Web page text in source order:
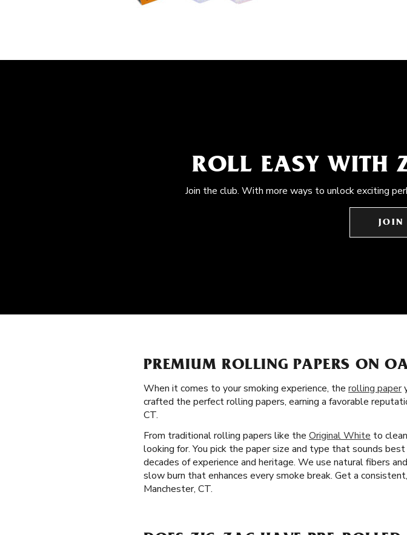
ROLL EASY WITH
Join the club. With more ways to unlock exciting
JOIN
PREMIUM ROLLING PAPERS ON
When it comes to your smoking experience, the rolling paper
crafted the perfect rolling papers, earning a favorable
CT.
From traditional rolling papers like the Original White to clean
looking for. You pick the paper size and type that sounds
decades of experience and heritage. We use natural fibers
slow burn that enhances every smoke break. Get a
Manchester, CT.